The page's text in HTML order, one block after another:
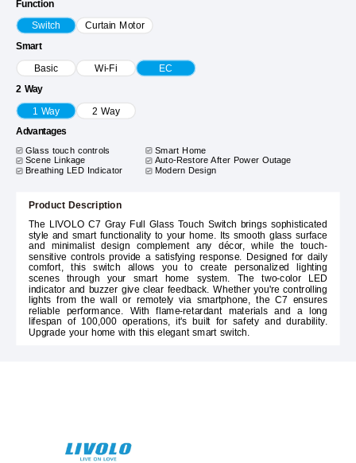
Function
Switch Curtain Motor
Smart
Basic Wi-Fi EC
2 Way
1 Way 2 Way
Advantages
Glass touch controls
Smart Home
Scene Linkage
Auto-Restore After Power Outage
Breathing LED Indicator Modern Design
Product Description
The LIVOLO C7 Gray Full Glass Touch Switch brings sophisticated
style and smart functionality to your home. Its smooth glass surface
and minimalist design complement any décor, while the touch-
sensitive controls provide a satisfying response. Designed for daily
comfort, this switch allows you to create personalized lighting
scenes through your smart home system. The two-color LED
indicator and buzzer give clear feedback. Whether you're controlling
lights from the wall or remotely via smartphone, the C7 ensures
reliable performance. With flame-retardant materials and a long
lifespan of 100,000 operations, it's built for safety and durability.
Upgrade your home with this elegant smart switch.